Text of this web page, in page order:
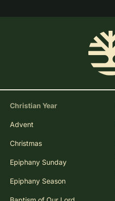
Christian Year
Advent
Christmas
Epiphany Sunday
Epiphany Season